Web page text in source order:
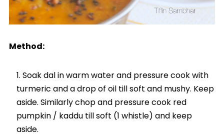
Method:
Soak dal in warm water and pressure cook with
turmeric and a drop of oil till soft and mushy. Keep
aside. Similarly chop and pressure cook red
pumpkin / kaddu till soft (1 whistle) and keep
aside.